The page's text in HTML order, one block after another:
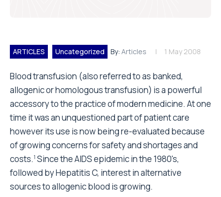
ARTICLES Uncategorized By: Articles 1 May 2008
Blood transfusion (also referred to as banked,
allogenic or homologous transfusion) is a powerful
accessory to the practice of modern medicine. At one
time it was an unquestioned part of patient care
however its use is now being re-evaluated because
of growing concerns for safety and shortages and
costs.1 Since the AIDS epidemic in the 1980's,
followed by Hepatitis C, interest in alternative
sources to allogenic blood is growing.